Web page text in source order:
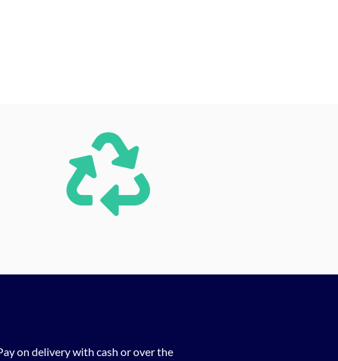
on delivery with cash or over the